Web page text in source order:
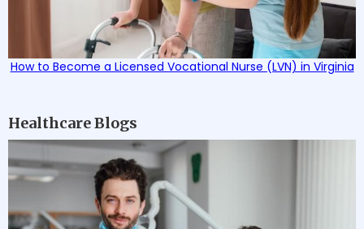
How to Become a Licensed Vocational Nurse (LVN) in Virginia
Healthcare Blogs